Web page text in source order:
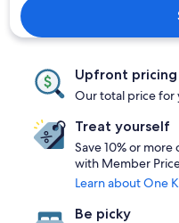
Upfront pricing
Our total price for
Treat yourself
Save 10% or
with Member
Learn about One
Be picky